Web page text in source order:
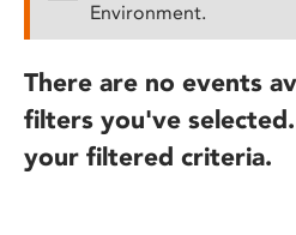
Environment.
There are no events
filters you've selected.
your filtered criteria.